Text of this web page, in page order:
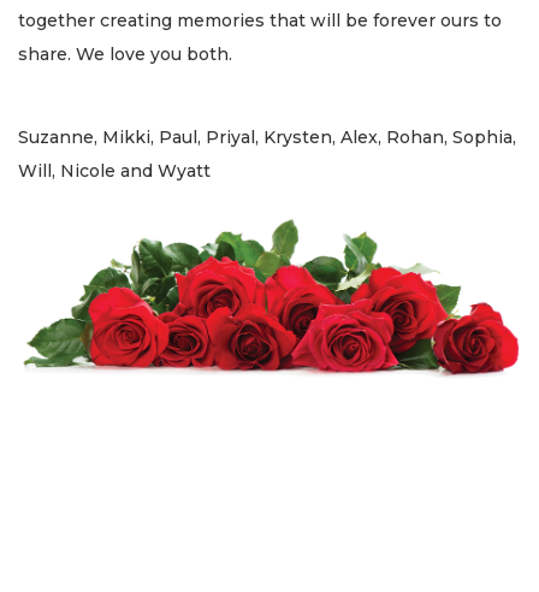
together creating memories that will be forever ours to
share. We love you both.
Suzanne, Mikki, Paul, Priyal, Krysten, Alex, Rohan, Sophia,
Will, Nicole and Wyatt